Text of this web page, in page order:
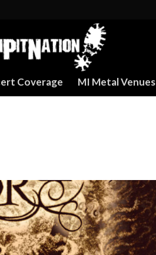
Coverage MI Metal Venues